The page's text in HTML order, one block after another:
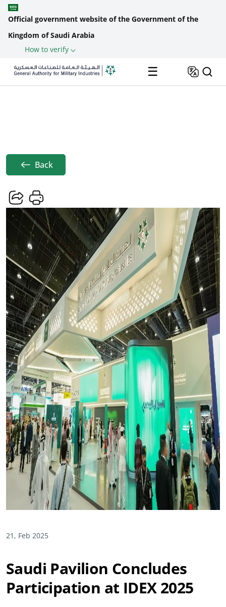
Official government website of the Government of the
Kingdom of Saudi Arabia
How to verify
Skip to main content
☰
Home News
Saudi Pavilion Concludes Participation
Back
21, Feb 2025
Saudi Pavilion Concludes
Participation at IDEX 2025